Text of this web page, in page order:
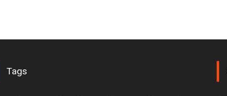
Tags